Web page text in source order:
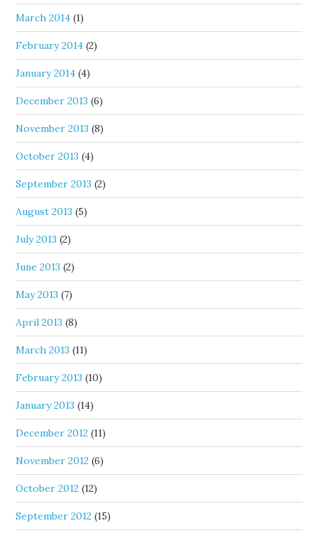
March 2014 (1)
February 2014 (2)
January 2014 (4)
December 2013 (6)
November 2013 (8)
October 2013 (4)
September 2013 (2)
August 2013 (5)
July 2013 (2)
June 2013 (2)
May 2013 (7)
April 2013 (8)
March 2013 (11)
February 2013 (10)
January 2013 (14)
December 2012 (11)
November 2012 (6)
October 2012 (12)
September 2012 (15)